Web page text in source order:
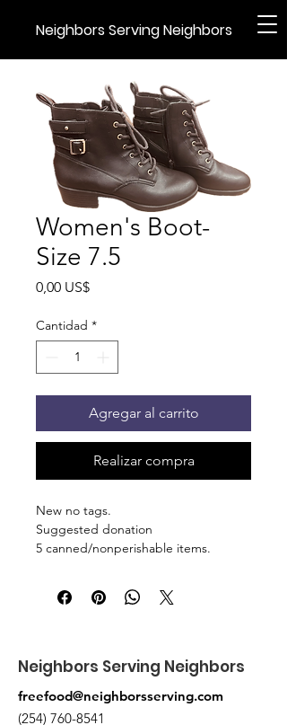
Neighbors Serving Neighbors
Women's Boot-
Size 7.5
0,00 US$Precio
Cantidad *
Agregar al carrito
Realizar compra
New no tags.
Suggested donation
5 canned/nonperishable items.
St Bartlett. You will receive an email
when the order is ready for pickup.
Neighbors Serving Neighbors
freefood@neighborsserving.com
(254) 760-8541